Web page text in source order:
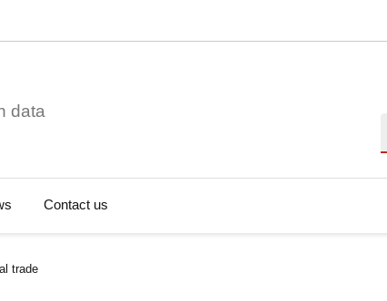
data
Contact us
trade